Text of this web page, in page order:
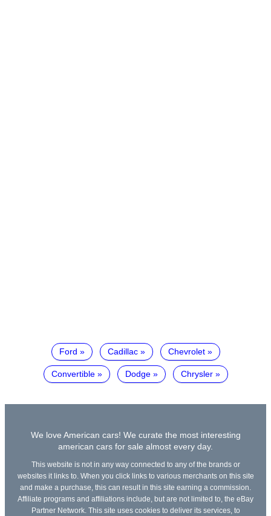
Ford Cadillac Chevrolet
Convertible Dodge Chrysler
We love American cars! We curate the most interesting
american cars for sale almost every day.
This website is not in any way connected to any of the brands or
websites it links to. When you click links to various merchants on this site
and make a purchase, this can result in this site earning a commission.
Affiliate programs and affiliations include, but are not limited to, the eBay
Partner Network. This site uses cookies to deliver its services, to